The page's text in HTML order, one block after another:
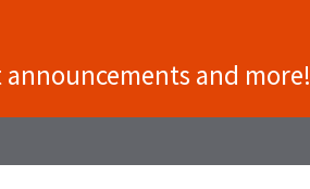
and more!